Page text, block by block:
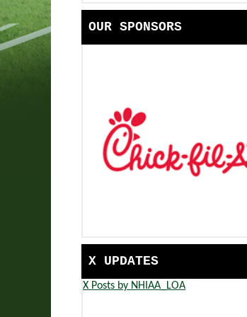
SCHOOLS
CORPORATE PARTNERS
EASTERN
BANK OF
TRADES
NFHS
GAME DAY
OUR SPONSORS
X UPDATES
X Posts by NHIAA_LOA